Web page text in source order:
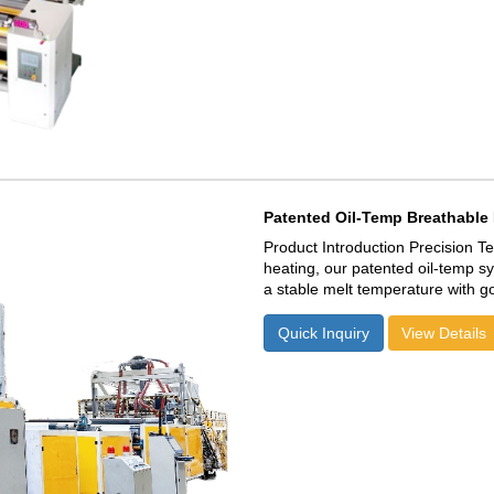
Patented Oil-Temp
Product Introduction Precision Temperature Control: Unlike standard electric
heating, our patented oil-temp
a stable melt temperature with
consumption, offering a lower
Superior Melt Homogeneity:
Quick Inquiry View Details